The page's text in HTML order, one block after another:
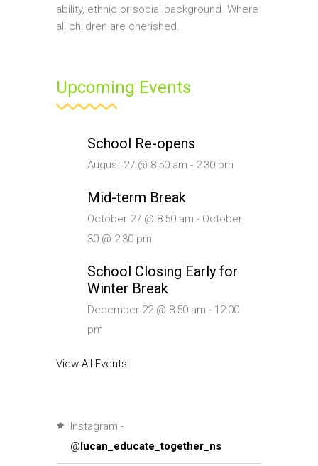
ability, ethnic or social background. Where
all children are cherished.
Upcoming Events
School Re-opens
August 27 @ 8:50 am - 2:30 pm
Mid-term Break
October 27 @ 8:50 am - October
30 @ 2:30 pm
School Closing Early for
Winter Break
December 22 @ 8:50 am - 12:00
pm
View All Events
Instagram -
@lucan_educate_together_ns